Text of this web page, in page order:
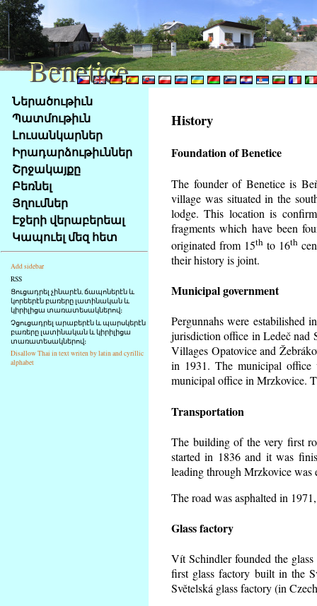
Na
obsah
stránky
Klávesové
zkratky
tomto
webu
základní
Hlavní
strana
Ներածութիւն
Պատմութիւն
Լուսանկարներ
Իրադարձութիւններ
Շրջակայքը
Բեռնել
Յղումներ
Էջերի վերաբերեալ
Կապուել մեզ հետ
Add sidebar
RSS
Ցուցադրել չինարէն, ճապոներէն և
կորեերէն բառերը լատինական և
կիրիլիցա տառատեսակներով։
Չցուցադրել արաբերէն և պարսկերէն
բառերը լատինական և կիրիլիցա
տառատեսակներով։
Disallow Thai in text writen by latin and cyrillic
alphabet
History
Foundation of Benetice
The founder of Benetice is
village was situated in the
lodge. This location is
fragments which have been
originated from 15th to 16th
their history isjoint.
Municipal government
Pergunnahs were estabilished
jurisdiction office in Ledeč nad
Villages Opatovice and
in 1931. The municipal office
municipal office in Mrzkovice.
Transportation
The building of the very first
started in 1836 and it was
leading through Mrzkovice was
The road was asphalted in
Glass factory
Vít Schindler founded the
first glass factory built in the
Světelská glass factory (in
Benetice
Benetice